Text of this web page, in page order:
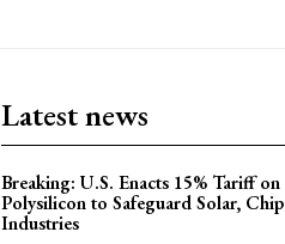
Latest news
Breaking: U.S. Enacts 15% Tariff on
Polysilicon to Safeguard Solar, Chip
Industries